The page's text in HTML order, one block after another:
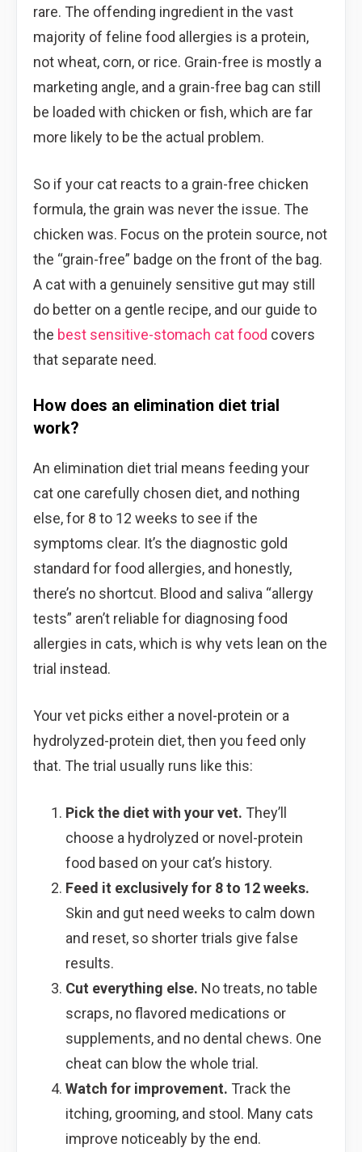
rare. The offending ingredient in the vast
majority of feline food allergies is a protein,
not wheat, corn, or rice. Grain-free is mostly a
marketing angle, and a grain-free bag can still
be loaded with chicken or fish, which are far
more likely to be the actual problem.
So if your cat reacts to a grain-free chicken
formula, the grain was never the issue. The
chicken was. Focus on the protein source, not
the “grain-free” badge on the front of the bag.
A cat with a genuinely sensitive gut may still
do better on a gentle recipe, and our guide to
the best sensitive-stomach cat food covers
that separate need.
How does an elimination diet trial
work?
An elimination diet trial means feeding your
cat one carefully chosen diet, and nothing
else, for 8 to 12 weeks to see if the
symptoms clear. It’s the diagnostic gold
standard for food allergies, and honestly,
there’s no shortcut. Blood and saliva “allergy
tests” aren’t reliable for diagnosing food
allergies in cats, which is why vets lean on the
trial instead.
Your vet picks either a novel-protein or a
hydrolyzed-protein diet, then you feed only
that. The trial usually runs like this:
Pick the diet with your vet. They’ll
choose a hydrolyzed or novel-protein
food based on your cat’s history.
Feed it exclusively for 8 to 12 weeks.
Skin and gut need weeks to calm down
and reset, so shorter trials give false
results.
Cut everything else. No treats, no table
scraps, no flavored medications or
supplements, and no dental chews. One
cheat can blow the whole trial.
Watch for improvement. Track the
itching, grooming, and stool. Many cats
improve noticeably by the end.